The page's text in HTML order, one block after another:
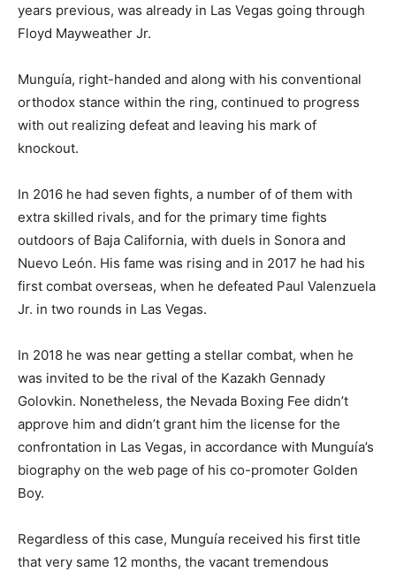
years previous, was already in Las Vegas going through
Floyd Mayweather Jr.
Munguía, right-handed and along with his conventional
orthodox stance within the ring, continued to progress
with out realizing defeat and leaving his mark of
knockout.
In 2016 he had seven fights, a number of of them with
extra skilled rivals, and for the primary time fights
outdoors of Baja California, with duels in Sonora and
Nuevo León. His fame was rising and in 2017 he had his
first combat overseas, when he defeated Paul Valenzuela
Jr. in two rounds in Las Vegas.
In 2018 he was near getting a stellar combat, when he
was invited to be the rival of the Kazakh Gennady
Golovkin. Nonetheless, the Nevada Boxing Fee didn’t
approve him and didn’t grant him the license for the
confrontation in Las Vegas, in accordance with Munguía’s
biography on the web page of his co-promoter Golden
Boy.
Regardless of this case, Munguía received his first title
that very same 12 months, the vacant tremendous